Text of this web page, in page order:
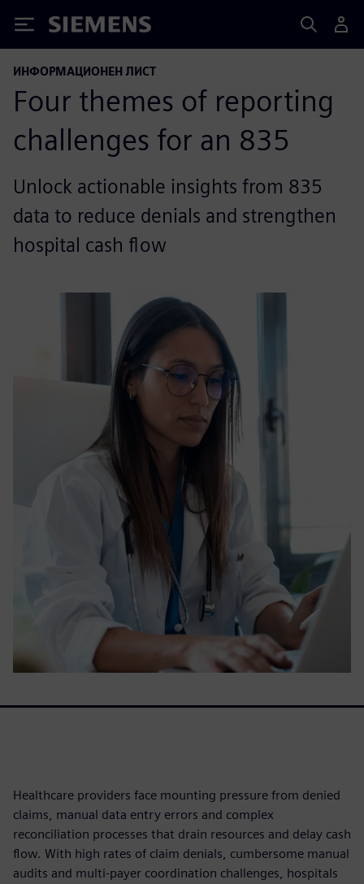
Siemens
ИНФОРМАЦИОНЕН ЛИСТ
Four themes of reporting
challenges for an 835
Unlock actionable insights from 835
data to reduce denials and strengthen
hospital cash flow
Healthcare providers face mounting pressure from denied
claims, manual data entry errors and complex
reconciliation processes that drain resources and delay cash
flow. With high rates of claim denials, cumbersome manual
audits and multi-payer coordination challenges, hospitals